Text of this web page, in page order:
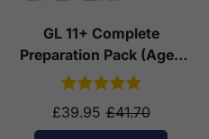
GL 11+ Complete
Preparation Pack (Ages
10-11)
£39.95 £41.70